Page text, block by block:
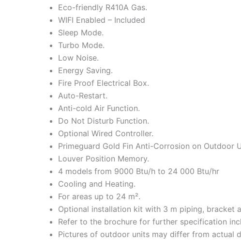
Eco-friendly R410A Gas.
WIFI Enabled – Included
Sleep Mode.
Turbo Mode.
Low Noise.
Energy Saving.
Fire Proof Electrical Box.
Auto-Restart.
Anti-cold Air Function.
Do Not Disturb Function.
Optional Wired Controller.
Primeguard Gold Fin Anti-Corrosion on Outdoor
Louver Position Memory.
4 models from 9000 Btu/h to 24 000 Btu/hr
Cooling and Heating.
For areas up to 24 m².
Optional installation kit with 3 m piping, bracket
Refer to the brochure for further specification
Pictures of outdoor units may differ from actual